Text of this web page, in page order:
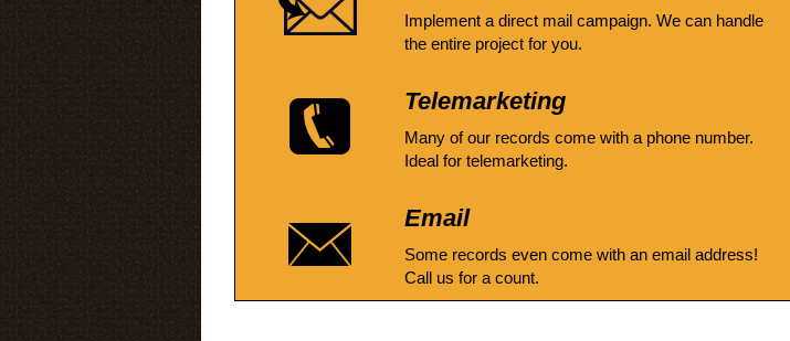
Implement a direct mail campaign. We can handle
the entire project for you.
Telemarketing
Many of our records come with a phone number.
Ideal for telemarketing.
Email
Some records even come with an email address!
Call us for a count.